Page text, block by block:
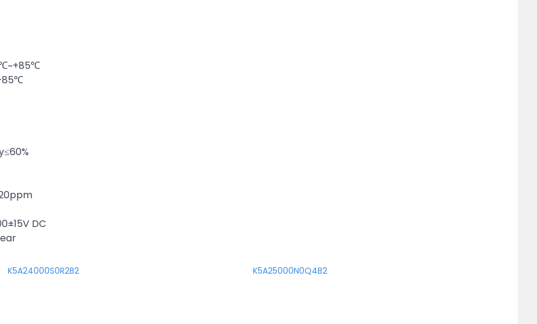
DC
K5A24000S0R2B2 K5A25000N0Q4B2